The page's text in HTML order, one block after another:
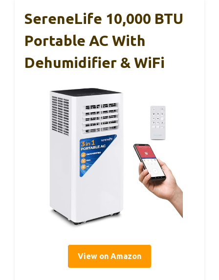
SereneLife 10,000 BTU
Portable AC With
Dehumidifier & WiFi
View on Amazon